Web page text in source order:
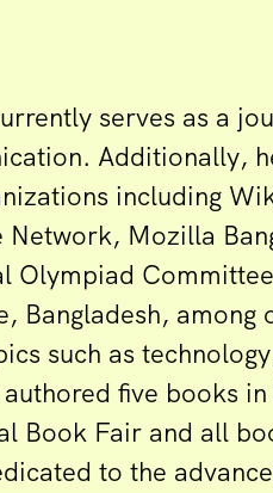
serves as a
Additionally,
including
Network, Mozilla
Olympiad
Bangladesh, among
such as
five books
Book Fair and all
to the